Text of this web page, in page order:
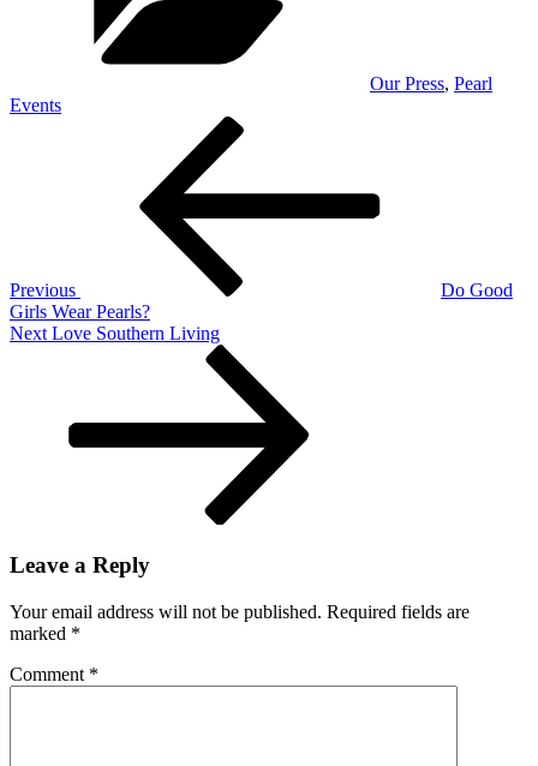
Our Press, Pearl
Events
Previous
Do Good
Girls Wear Pearls?
Next
Next Love Southern Living
Leave a Reply
Your email address will not be published. Required fields are
marked *
Comment *